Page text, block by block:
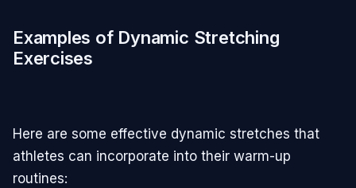
Examples of Dynamic Stretching
Exercises
Here are some effective dynamic stretches that
athletes can incorporate into their warm-up
routines: